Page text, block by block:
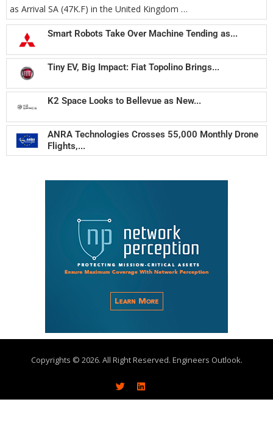
as Arrival SA (47K.F) in the United Kingdom …
Smart Robots Take Over Machine Tending as...
Tiny EV, Big Impact: Fiat Topolino Brings...
K2 Space Looks to Bellevue as New...
ANRA Technologies Crosses 55,000 Monthly Drone
Flights,...
Copyrights © 2026. All Right Reserved. Engineers Outlook.